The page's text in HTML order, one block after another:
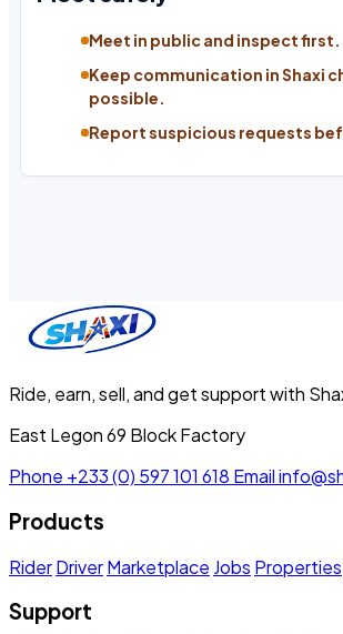
Meet in public and inspect first.
Keep communication in Shaxi
possible.
Report suspicious requests
Ride, earn, sell, and get support with
East Legon 69 Block Factory
Phone +233 (0) 597 101 618 Email
Products
RiderDriverMarketplace Jobs Properties
Support